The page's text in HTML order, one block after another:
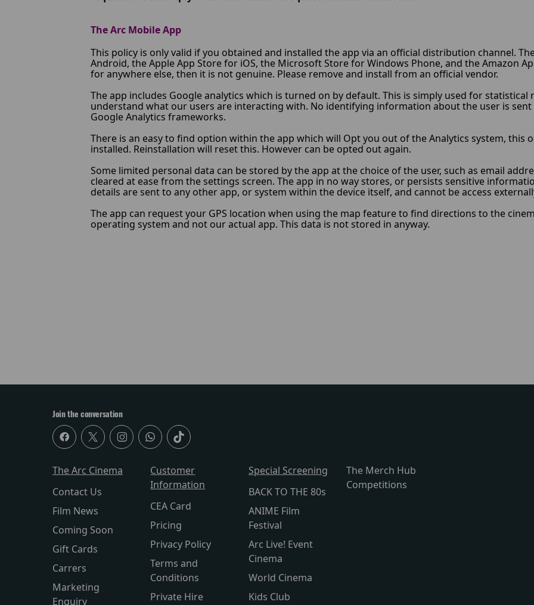
The Arc Mobile App
This policy is only valid if you obtained and installed the app via an official distribution channel.
Android, the Apple App Store for iOS, the Microsoft Store for Windows Phone, and the Amazon
for anywhere else, then it is not genuine. Please remove and install from an official vendor.
The app includes Google analytics which is turned on by default. This is simply used for
understand what our users are interacting with. No identifying information about the user is
Google Analytics frameworks.
There is an easy to find option within the app which will Opt you out of the Analytics system, this
installed. Reinstallation will reset this. However can be opted out again.
Some limited personal data can be stored by the app at the choice of the user, such as email
cleared at ease from the settings screen. The app in no way stores, or persists sensitive
details are sent to any other app, or system within the device itself, and cannot be access
The app can request your GPS location when using the map feature to find directions to the
operating system and not our actual app. This data is not stored in anyway.
Join the conversation
The Arc Cinema
Contact Us
Film News
Coming Soon
Gift Cards
Carrers
Marketing
Enquiry
Customer
Information
CEA Card
Pricing
Privacy Policy
Terms and
Conditions
Private Hire
Special Screening
BACK TO THE 80s
ANIME Film
Festival
Arc Live! Event
Cinema
World Cinema
Kids Club
The Merch Hub
Competitions